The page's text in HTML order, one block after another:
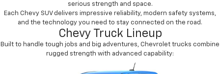
serious strength and space.
Each Chevy SUV delivers impressive reliability, modern safety systems,
and the technology you need to stay connected on the road.
Chevy Truck Lineup
Built to handle tough jobs and big adventures, Chevrolet trucks combine
rugged strength with advanced capability: